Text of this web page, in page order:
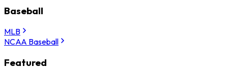
Baseball
MLB
NCAA Baseball
Featured